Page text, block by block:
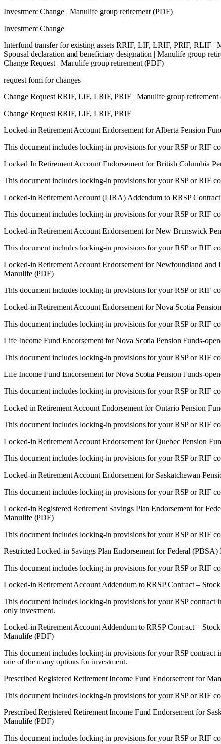
Investment Change | Manulife group retirement (PDF)
Investment Change
Interfund transfer for existing assets RRIF, LIF, LRIF, PRIF, RLIF |
Spousal declaration and beneficiary designation | Manulife group
Change Request | Manulife group retirement (PDF)
request form for changes
Change Request RRIF, LIF, LRIF, PRIF | Manulife group retirement
Change Request RRIF, LIF, LRIF, PRIF
Locked-in Retirement Account Endorsement for Alberta Pension
This document includes locking-in provisions for your RSP or RIF
Locked-In Retirement Account Endorsement for British Columbia
This document includes locking-in provisions for your RSP or RIF
Locked-in Retirement Account (LIRA) Addendum to RRSP
This document includes locking-in provisions for your RSP or RIF
Locked-in Retirement Account Endorsement for New Brunswick
This document includes locking-in provisions for your RSP or RIF
Locked-in Retirement Account Endorsement for Newfoundland and
Manulife (PDF)
This document includes locking-in provisions for your RSP or RIF
Locked-in Retirement Account Endorsement for Nova Scotia
This document includes locking-in provisions for your RSP or RIF
Life Income Fund Endorsement for Nova Scotia Pension Funds-
This document includes locking-in provisions for your RSP or RIF
Life Income Fund Endorsement for Nova Scotia Pension Funds-
This document includes locking-in provisions for your RSP or RIF
Locked in Retirement Account Endorsement for Ontario Pension
This document includes locking-in provisions for your RSP or RIF
Locked-in Retirement Account Endorsement for Quebec Pension
This document includes locking-in provisions for your RSP or RIF
Locked-in Retirement Account Endorsement for Saskatchewan
This document includes locking-in provisions for your RSP or RIF
Locked-in Registered Retirement Savings Plan Endorsement for
Manulife (PDF)
This document includes locking-in provisions for your RSP or RIF
Restricted Locked-in Savings Plan Endorsement for Federal
This document includes locking-in provisions for your RSP or RIF
Locked-in Retirement Account Addendum to RRSP Contract –
This document includes locking-in provisions for your RSP contract
only investment.
Locked-in Retirement Account Addendum to RRSP Contract – Stock
Manulife (PDF)
This document includes locking-in provisions for your RSP contract
one of the many options for investment.
Prescribed Registered Retirement Income Fund Endorsement for
This document includes locking-in provisions for your RSP or RIF
Prescribed Registered Retirement Income Fund Endorsement for
Manulife (PDF)
This document includes locking-in provisions for your RSP or RIF